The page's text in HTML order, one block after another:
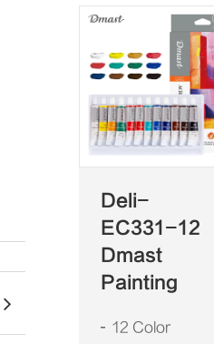
Deli-
EC331-12
Dmast
Painting
12 Color